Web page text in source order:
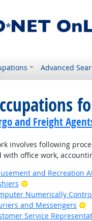
Advanced
and Freight
involves following
with office work,
and Recreation
Bright Outlook
Numerically
and Messengers
Service